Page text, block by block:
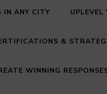
IN ANY CITY UPLEVEL
&
WINNING